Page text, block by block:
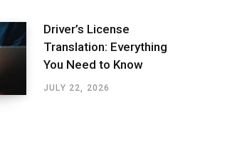
Driver’s License
Translation: Everything
You Need to Know
JULY 22, 2026